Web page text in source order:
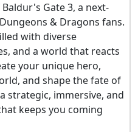
Gate 3, a next-
& Dragons fans.
with diverse
and a world that reacts
your unique hero,
and shape the fate of
strategic, immersive, and
keeps you coming